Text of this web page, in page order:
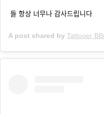
들 항상 너무나 감사드립니다
A post shared by Tattooer